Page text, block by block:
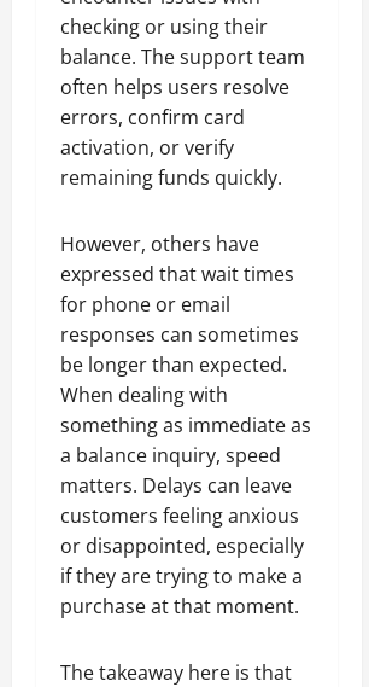
checking or using their
balance. The support team
often helps users resolve
errors, confirm card
activation, or verify
remaining funds quickly.
However, others have
expressed that wait times
for phone or email
responses can sometimes
be longer than expected.
When dealing with
something as immediate as
a balance inquiry, speed
matters. Delays can leave
customers feeling anxious
or disappointed, especially
if they are trying to make a
purchase at that moment.
The takeaway here is that